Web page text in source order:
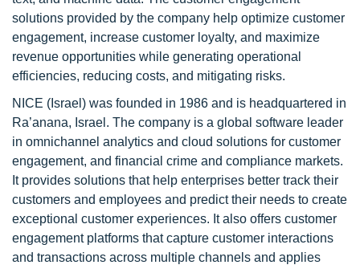
solutions provided by the company help optimize customer
engagement, increase customer loyalty, and maximize
revenue opportunities while generating operational
efficiencies, reducing costs, and mitigating risks.
NICE (Israel) was founded in 1986 and is headquartered in
Ra’anana, Israel. The company is a global software leader
in omnichannel analytics and cloud solutions for customer
engagement, and financial crime and compliance markets.
It provides solutions that help enterprises better track their
customers and employees and predict their needs to create
exceptional customer experiences. It also offers customer
engagement platforms that capture customer interactions
and transactions across multiple channels and applies